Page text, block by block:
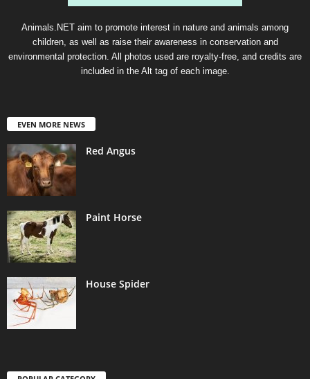
Animals.NET aim to promote interest in nature and animals among
children, as well as raise their awareness in conservation and
environmental protection. All photos used are royalty-free, and credits are
included in the Alt tag of each image.
EVEN MORE NEWS
Red Angus
Paint Horse
House Spider